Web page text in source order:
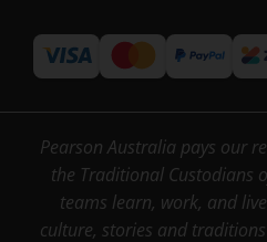
Pearson Australia pays our
the Traditional Custodians
teams learn, work, and
culture, stories and